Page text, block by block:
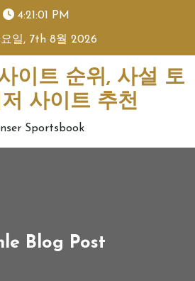
4:21:02 PM
일, 7th 8월 2026
이트 순위, 사설 토
사이트 추천
Sportsbook
Blog Post